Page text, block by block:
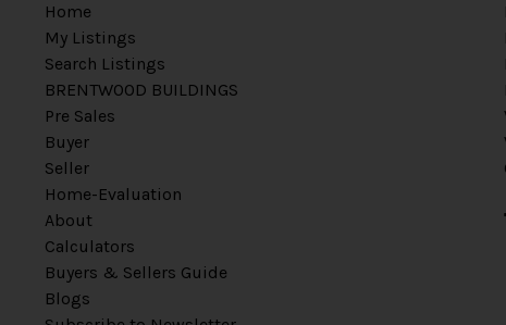
Home
My Listings
Search Listings
BRENTWOOD BUILDINGS
Pre Sales
Buyer
Seller
Home-Evaluation
About
Calculators
Buyers & Sellers Guide
Blogs